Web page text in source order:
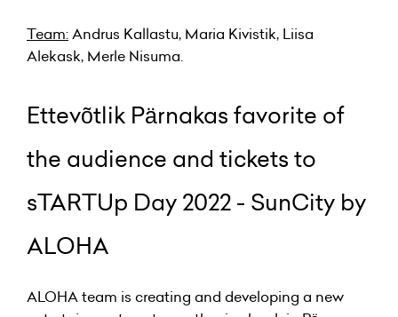
Team:Andrus Kallastu, Maria Kivistik, Liisa
Alekask, Merle Nisuma.
Ettevõtlik Pärnakas favorite of
the audience and tickets to
sTARTUp Day 2022 - SunCity by
ALOHA
ALOHA team is creating and developing a new